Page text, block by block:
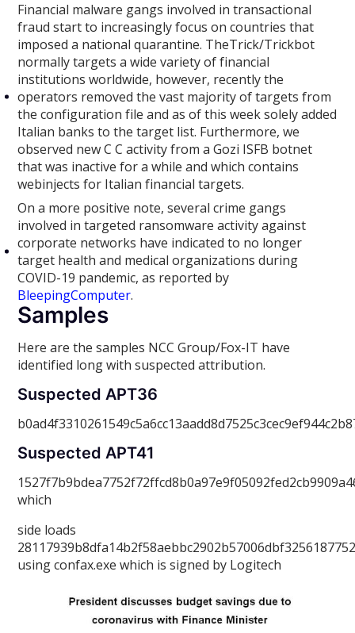
Financial malware gangs involved in transactional
fraud start to increasingly focus on countries that
imposed a national quarantine. TheTrick/Trickbot
normally targets a wide variety of financial
institutions worldwide, however, recently the
operators removed the vast majority of targets from
the configuration file and as of this week solely added
Italian banks to the target list. Furthermore, we
observed new C C activity from a Gozi ISFB botnet
that was inactive for a while and which contains
webinjects for Italian financial targets.
On a more positive note, several crime gangs
involved in targeted ransomware activity against
corporate networks have indicated to no longer
target health and medical organizations during
COVID-19 pandemic, as reported by
BleepingComputer.
Samples
Here are the samples NCC Group/Fox-IT have
identified long with suspected attribution.
Suspected APT36
Suspected APT41
which
side loads
using confax.exe which is signed by Logitech